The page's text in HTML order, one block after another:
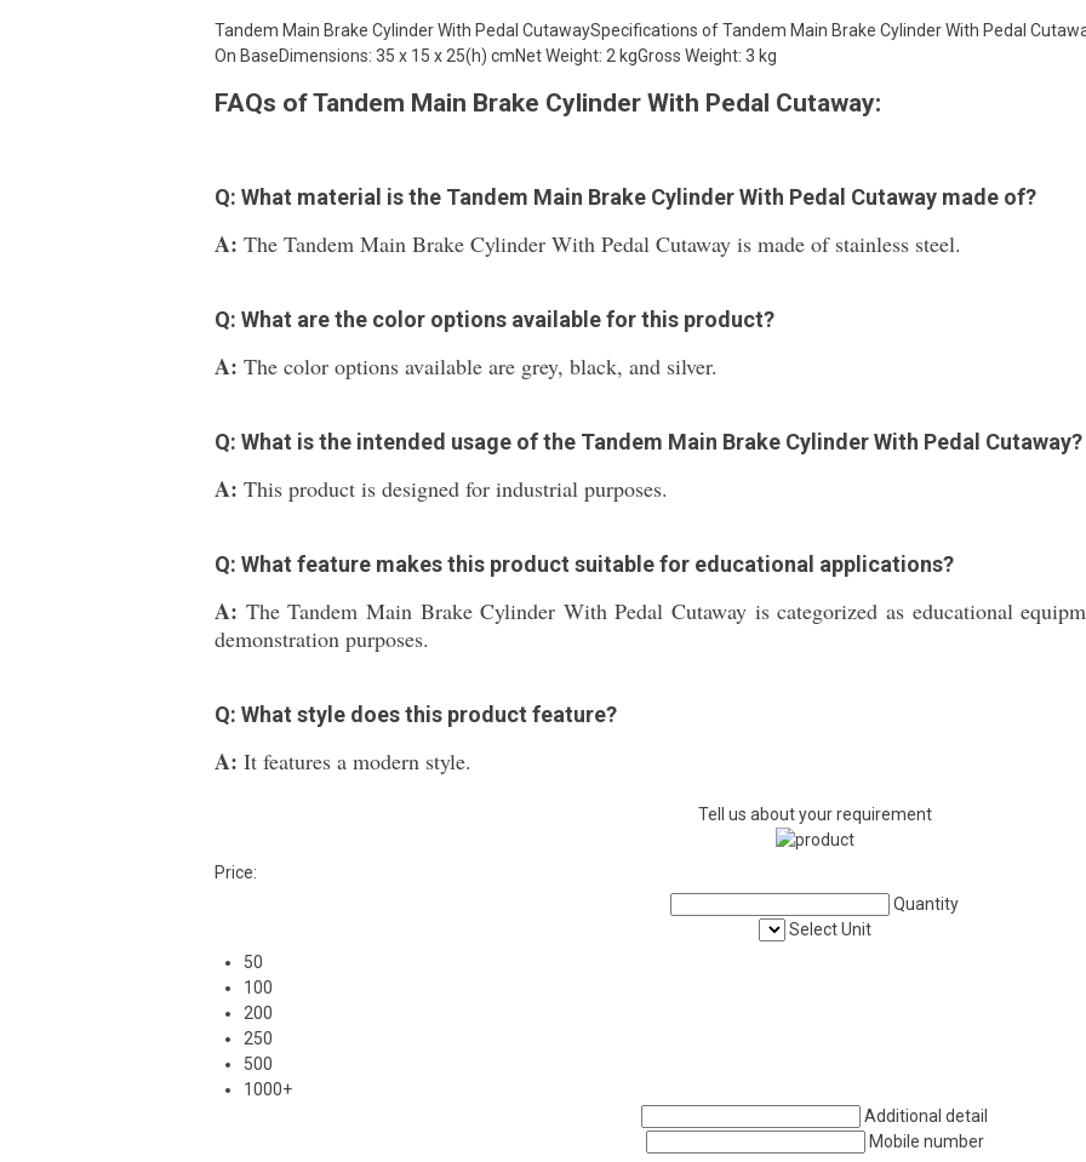
Tandem Main Brake Cylinder With Pedal CutawaySpecifications of Tandem Main Brake Cylinder With Pedal
On BaseDimensions: 35 x 15 x 25(h) cmNet Weight: 2 kgGross Weight: 3 kg
FAQs of Tandem Main Brake Cylinder With Pedal Cutaway:
Q: What material is the Tandem Main Brake Cylinder With Pedal Cutaway made of?
A: The Tandem Main Brake Cylinder With Pedal Cutaway is made of stainless steel.
Q: What are the color options available for this product?
A: The color options available are grey, black, and silver.
Q: What is the intended usage of the Tandem Main Brake Cylinder With Pedal Cutaway?
A: This product is designed for industrial purposes.
Q: What feature makes this product suitable for educational applications?
A: The Tandem Main Brake Cylinder With Pedal Cutaway is categorized as educational
demonstration purposes.
Q: What style does this product feature?
A: It features a modern style.
Tell us about your requirement
Price:
Quantity
Select Unit
50
100
200
250
500
1000+
Additional detail
Mobile number